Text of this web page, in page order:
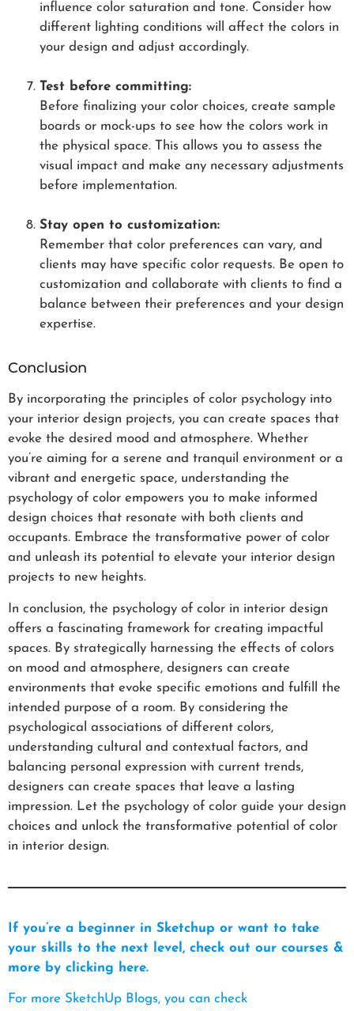
influence color saturation and tone. Consider how
different lighting conditions will affect the colors in
your design and adjust accordingly.
Test before committing:
Before finalizing your color choices, create sample
boards or mock-ups to see how the colors work in
the physical space. This allows you to assess the
visual impact and make any necessary adjustments
before implementation.
Stay open to customization:
Remember that color preferences can vary, and
clients may have specific color requests. Be open to
customization and collaborate with clients to find a
balance between their preferences and your design
expertise.
Conclusion
By incorporating the principles of color psychology into
your interior design projects, you can create spaces that
evoke the desired mood and atmosphere. Whether
you’re aiming for a serene and tranquil environment or a
vibrant and energetic space, understanding the
psychology of color empowers you to make informed
design choices that resonate with both clients and
occupants. Embrace the transformative power of color
and unleash its potential to elevate your interior design
projects to new heights.
In conclusion, the psychology of color in interior design
offers a fascinating framework for creating impactful
spaces. By strategically harnessing the effects of colors
on mood and atmosphere, designers can create
environments that evoke specific emotions and fulfill the
intended purpose of a room. By considering the
psychological associations of different colors,
understanding cultural and contextual factors, and
balancing personal expression with current trends,
designers can create spaces that leave a lasting
impression. Let the psychology of color guide your design
choices and unlock the transformative potential of color
in interior design.
If you’re a beginner in Sketchup or want to take
your skills to the next level, check out our courses &
more by clicking here.
For more SketchUp Blogs, you can check